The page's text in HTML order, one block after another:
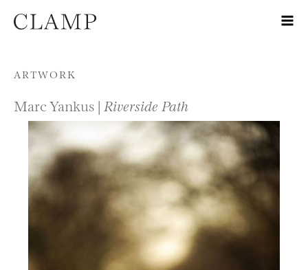
Skip to content
ARTWORK
Marc Yankus | Riverside Path